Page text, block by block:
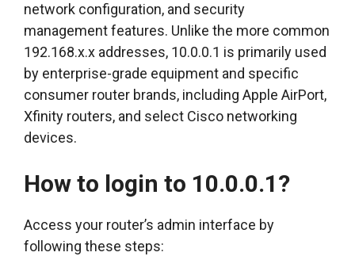
network configuration, and security
management features. Unlike the more common
192.168.x.x addresses, 10.0.0.1 is primarily used
by enterprise-grade equipment and specific
consumer router brands, including Apple AirPort,
Xfinity routers, and select Cisco networking
devices.
How to login to 10.0.0.1?
Access your router’s admin interface by
following these steps: